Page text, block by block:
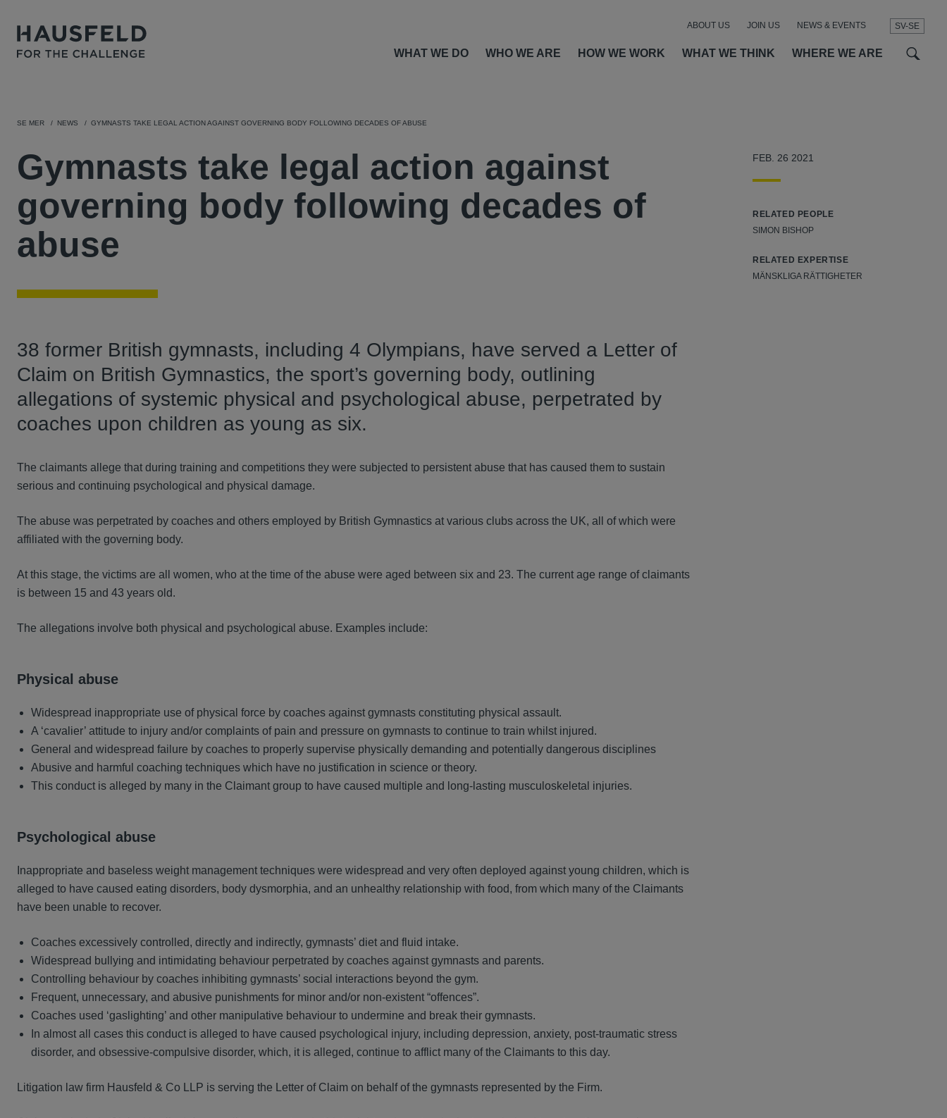
SV-SE
WHAT WE DO WHO WE ARE HOW WE WORK WHAT WE THINK WHERE WE ARE
ABOUT US JOIN US NEWS & EVENTS
SE MER NEWS GYMNASTS TAKE LEGAL ACTION AGAINST GOVERNING BODY FOLLOWING DECADES OF ABUSE
Gymnasts take legal action against
governing body following decades of
abuse
38 former British gymnasts, including 4 Olympians, have served a Letter of
Claim on British Gymnastics, the sport’s governing body, outlining
allegations of systemic physical and psychological abuse, perpetrated by
coaches upon children as young as six.
The claimants allege that during training and competitions they were subjected to persistent abuse that has caused them to sustain
serious and continuing psychological and physical damage.
The abuse was perpetrated by coaches and others employed by British Gymnastics at various clubs across the UK, all of which were
affiliated with the governing body.
At this stage, the victims are all women, who at the time of the abuse were aged between six and 23. The current age range of claimants
is between 15 and 43 years old.
The allegations involve both physical and psychological abuse. Examples include:
Physical abuse
Widespread inappropriate use of physical force by coaches against gymnasts constituting physical assault.
A ‘cavalier’ attitude to injury and/or complaints of pain and pressure on gymnasts to continue to train whilst injured.
General and widespread failure by coaches to properly supervise physically demanding and potentially dangerous disciplines
Abusive and harmful coaching techniques which have no justification in science or theory.
This conduct is alleged by many in the Claimant group to have caused multiple and long-lasting musculoskeletal injuries.
Psychological abuse
Inappropriate and baseless weight management techniques were widespread and very often deployed against young children, which is
alleged to have caused eating disorders, body dysmorphia, and an unhealthy relationship with food, from which many of the Claimants
have been unable to recover.
Coaches excessively controlled, directly and indirectly, gymnasts’ diet and fluid intake.
Widespread bullying and intimidating behaviour perpetrated by coaches against gymnasts and parents.
Controlling behaviour by coaches inhibiting gymnasts’ social interactions beyond the gym.
Frequent, unnecessary, and abusive punishments for minor and/or non-existent “offences”.
Coaches used ‘gaslighting’ and other manipulative behaviour to undermine and break their gymnasts.
In almost all cases this conduct is alleged to have caused psychological injury, including depression, anxiety, post-traumatic stress
disorder, and obsessive-compulsive disorder, which, it is alleged, continue to afflict many of the Claimants to this day.
Litigation law firm Hausfeld & Co LLP is serving the Letter of Claim on behalf of the gymnasts represented by the Firm.
FEB. 26 2021
RELATED PEOPLE
SIMON BISHOP
RELATED EXPERTISE
MÄNSKLIGA RÄTTIGHETER